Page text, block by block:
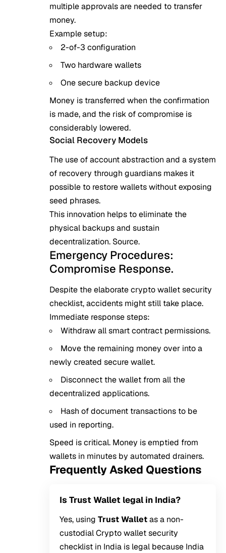
multiple approvals are needed to transfer
money.
Example setup:
2-of-3 configuration
Two hardware wallets
One secure backup device
Money is transferred when the confirmation
is made, and the risk of compromise is
considerably lowered.
Social Recovery Models
The use of account abstraction and a system
of recovery through guardians makes it
possible to restore wallets without exposing
seed phrases.
This innovation helps to eliminate the
physical backups and sustain
decentralization. Source.
Emergency Procedures:
Compromise Response.
Despite the elaborate crypto wallet security
checklist, accidents might still take place.
Immediate response steps:
Withdraw all smart contract permissions.
Move the remaining money over into a
newly created secure wallet.
Disconnect the wallet from all the
decentralized applications.
Hash of document transactions to be
used in reporting.
Speed is critical. Money is emptied from
wallets in minutes by automated drainers.
Frequently Asked Questions
Is Trust Wallet legal in India?
Yes, using Trust Walletas a non-
custodial Crypto wallet security
checklist in India is legal because India